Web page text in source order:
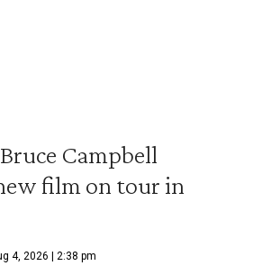
Campbell
film on tour in
4, 2026 | 2:38 pm